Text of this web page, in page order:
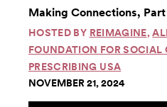
Making Connections,
HOSTED BY REIMAGINE,
FOUNDATION FOR
PRESCRIBING USA
NOVEMBER 21, 2024